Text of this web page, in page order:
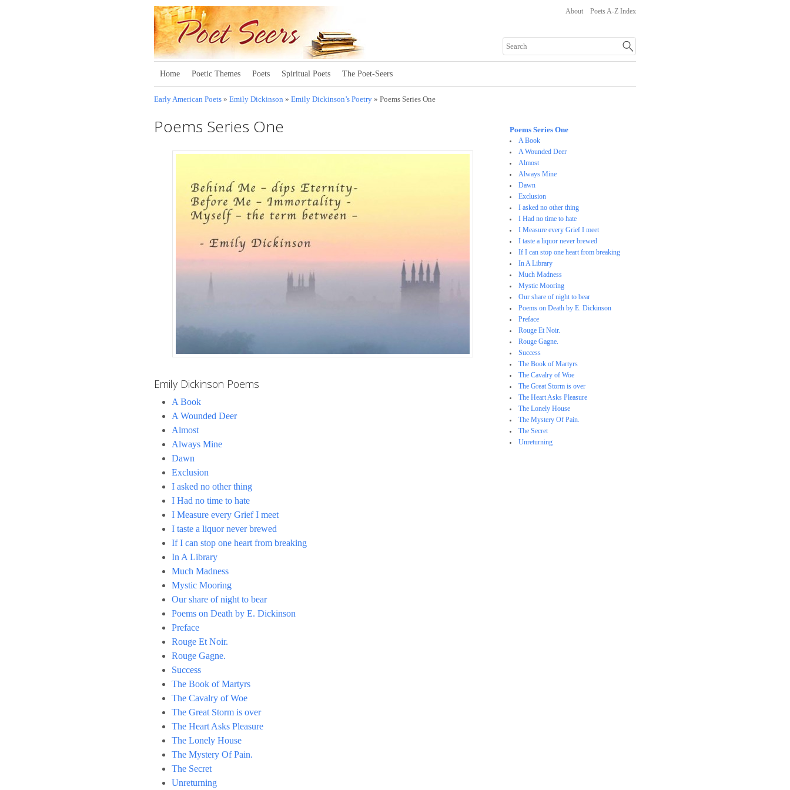
About Poets A-Z Index
Home Poetic Themes Poets Spiritual Poets The Poet-Seers
Early American Poets » Emily Dickinson » Emily Dickinson’s Poetry » Poems Series One
Poems Series One
Emily Dickinson Poems
A Book
A Wounded Deer
Almost
Always Mine
Dawn
Exclusion
I asked no other thing
I Had no time to hate
I Measure every Grief I meet
I taste a liquor never brewed
If I can stop one heart from breaking
In A Library
Much Madness
Mystic Mooring
Our share of night to bear
Poems on Death by E. Dickinson
Preface
Rouge Et Noir.
Rouge Gagne.
Success
The Book of Martyrs
The Cavalry of Woe
The Great Storm is over
The Heart Asks Pleasure
The Lonely House
The Mystery Of Pain.
The Secret
Unreturning
Poems Series One
A Book
A Wounded Deer
Almost
Always Mine
Dawn
Exclusion
I asked no other thing
I Had no time to hate
I Measure every Grief I meet
I taste a liquor never brewed
If I can stop one heart from breaking
In A Library
Much Madness
Mystic Mooring
Our share of night to bear
Poems on Death by E. Dickinson
Preface
Rouge Et Noir.
Rouge Gagne.
Success
The Book of Martyrs
The Cavalry of Woe
The Great Storm is over
The Heart Asks Pleasure
The Lonely House
The Mystery Of Pain.
The Secret
Unreturning